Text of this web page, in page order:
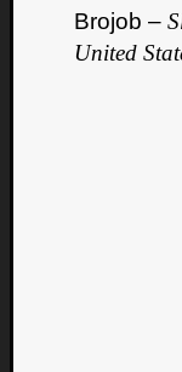
Brojob –
United